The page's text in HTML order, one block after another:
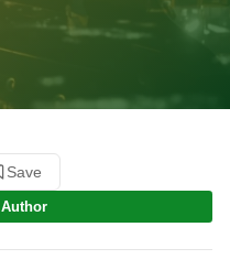
watchkeeping, safety,
Save